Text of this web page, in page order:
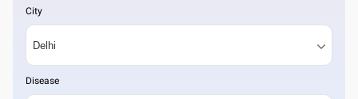
City
Disease